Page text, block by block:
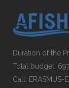
Duration of the
Total budget:
Call: ERASMUS-